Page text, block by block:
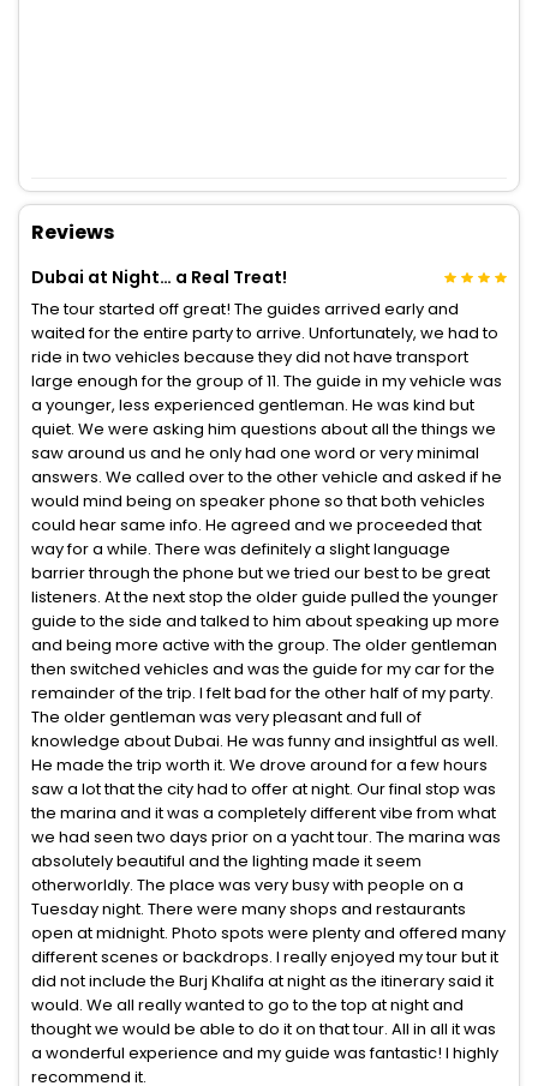
Reviews
Dubai at Night… a Real Treat!
The tour started off great! The guides arrived early and
waited for the entire party to arrive. Unfortunately, we had to
ride in two vehicles because they did not have transport
large enough for the group of 11. The guide in my vehicle was
a younger, less experienced gentleman. He was kind but
quiet. We were asking him questions about all the things we
saw around us and he only had one word or very minimal
answers. We called over to the other vehicle and asked if he
would mind being on speaker phone so that both vehicles
could hear same info. He agreed and we proceeded that
way for a while. There was definitely a slight language
barrier through the phone but we tried our best to be great
listeners. At the next stop the older guide pulled the younger
guide to the side and talked to him about speaking up more
and being more active with the group. The older gentleman
then switched vehicles and was the guide for my car for the
remainder of the trip. I felt bad for the other half of my party.
The older gentleman was very pleasant and full of
knowledge about Dubai. He was funny and insightful as well.
He made the trip worth it. We drove around for a few hours
saw a lot that the city had to offer at night. Our final stop was
the marina and it was a completely different vibe from what
we had seen two days prior on a yacht tour. The marina was
absolutely beautiful and the lighting made it seem
otherworldly. The place was very busy with people on a
Tuesday night. There were many shops and restaurants
open at midnight. Photo spots were plenty and offered many
different scenes or backdrops. I really enjoyed my tour but it
did not include the Burj Khalifa at night as the itinerary said it
would. We all really wanted to go to the top at night and
thought we would be able to do it on that tour. All in all it was
a wonderful experience and my guide was fantastic! I highly
recommend it.